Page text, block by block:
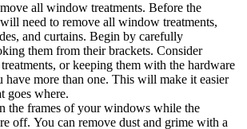
all window treatments. Before the
need to remove all window treatments,
and curtains. Begin by carefully
them from their brackets. Consider
or keeping them with the hardware
more than one. This will make it easier
goes where.
the frames of your windows while the
off. You can remove dust and grime with a